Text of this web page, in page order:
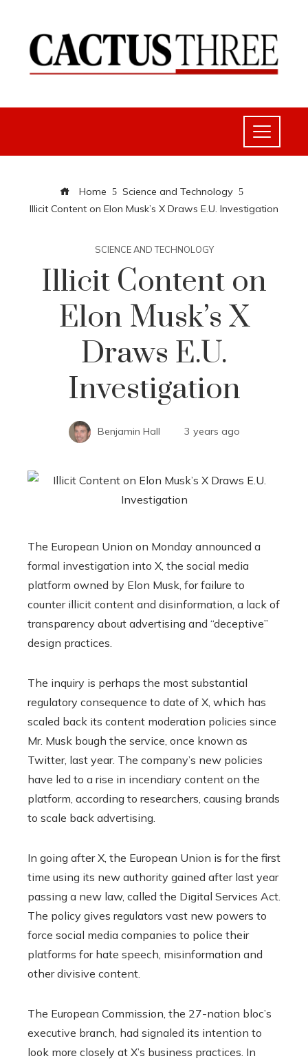
Home
Science and Technology
Illicit Content on Elon Musk’s X Draws E.U. Investigation
SCIENCE AND TECHNOLOGY
Illicit Content on
Elon Musk’s X
Draws E.U.
Investigation
Benjamin Hall 3 years ago
The European Union on Monday announced a
formal investigation into X, the social media
platform owned by Elon Musk, for failure to
counter illicit content and disinformation, a lack of
transparency about advertising and “deceptive”
design practices.
The inquiry is perhaps the most substantial
regulatory consequence to date of X, which has
scaled back its content moderation policies since
Mr. Musk bough the service, once known as
Twitter, last year. The company’s new policies
have led to a rise in incendiary content on the
platform, according to researchers, causing brands
to scale back advertising.
In going after X, the European Union is for the first
time using its new authority gained after last year
passing a new law, called the Digital Services Act.
The policy gives regulators vast new powers to
force social media companies to police their
platforms for hate speech, misinformation and
other divisive content.
The European Commission, the 27-nation bloc’s
executive branch, had signaled its intention to
look more closely at X’s business practices. In